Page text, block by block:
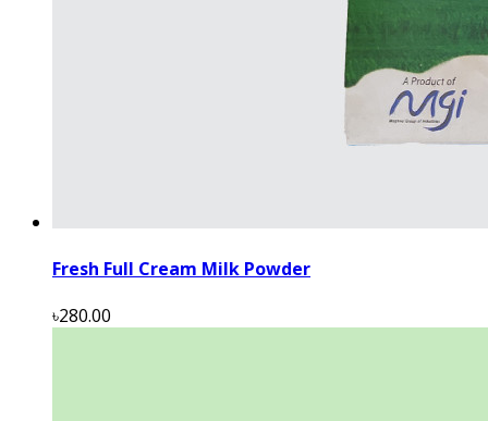
Fresh Full Cream Milk Powder
৳280.00